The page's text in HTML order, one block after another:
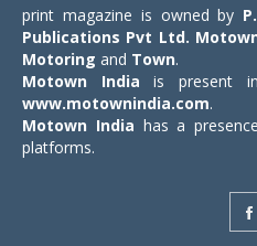
print magazine is owned by
Publications Pvt Ltd.
Motoring and Town.
Motown India is present
www.motownindia.com.
Motown India has a
platforms.